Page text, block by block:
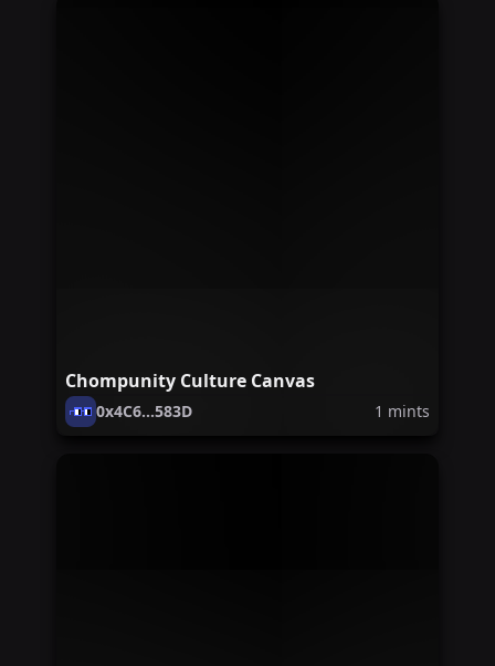
Chompunity Culture Canvas
0x4C6...583D 1 mints